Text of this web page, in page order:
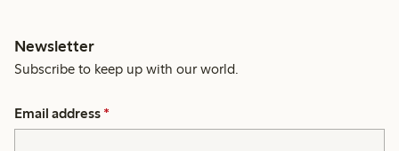
Newsletter
Subscribe to keep up with our world.
Email address *